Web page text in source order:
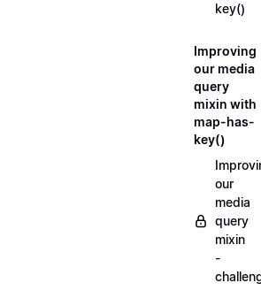
key()
Improving
our media
query
mixin with
map-has-
key()
our
media
query
mixin
-